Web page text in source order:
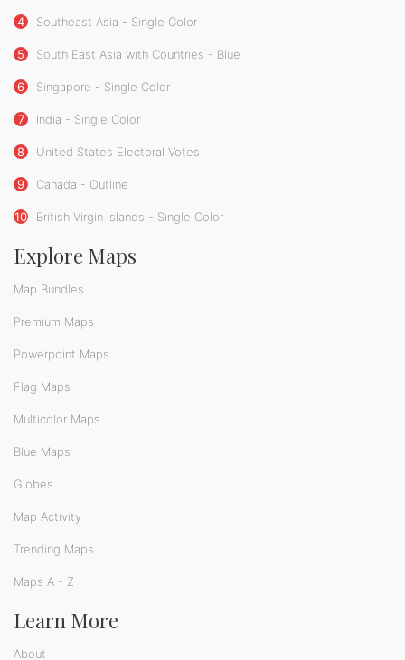
4 Southeast Asia - Single Color
5 South East Asia with Countries - Blue
6 Singapore - Single Color
7 India - Single Color
8 United States Electoral Votes
9 Canada - Outline
10 British Virgin Islands - Single Color
Explore Maps
Map Bundles
Premium Maps
Powerpoint Maps
Flag Maps
Multicolor Maps
Blue Maps
Globes
Map Activity
Trending Maps
Maps A - Z
Learn More
About